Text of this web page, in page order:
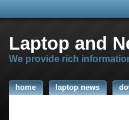
Laptop and
We provide rich
home laptop news